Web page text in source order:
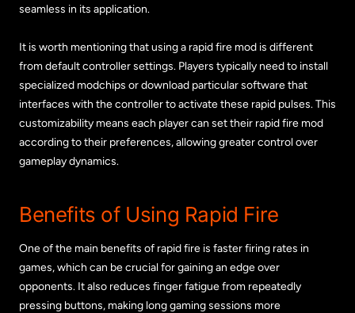
seamless in its application.
It is worth mentioning that using a rapid fire mod is different
from default controller settings. Players typically need to install
specialized modchips or download particular software that
interfaces with the controller to activate these rapid pulses. This
customizability means each player can set their rapid fire mod
according to their preferences, allowing greater control over
gameplay dynamics.
Benefits of Using Rapid Fire
One of the main benefits of rapid fire is faster firing rates in
games, which can be crucial for gaining an edge over
opponents. It also reduces finger fatigue from repeatedly
pressing buttons, making long gaming sessions more